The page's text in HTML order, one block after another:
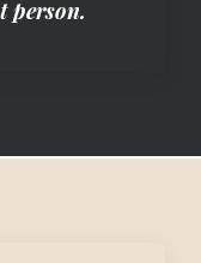
person.